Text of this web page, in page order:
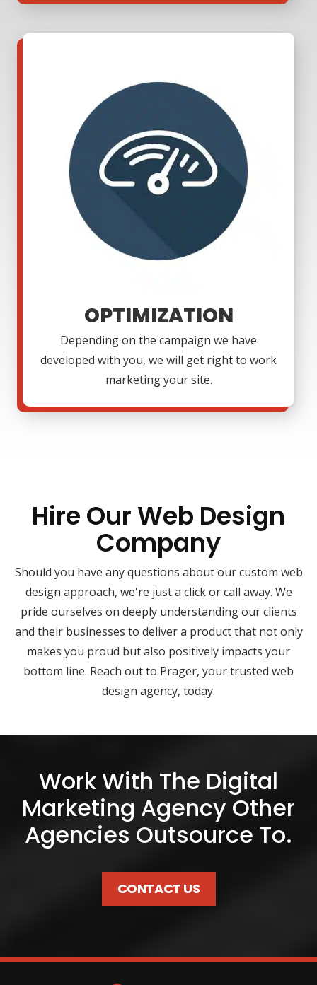
OPTIMIZATION
Depending on the campaign we have
developed with you, we will get right to work
marketing your site.
Hire Our Web Design
Company
Should you have any questions about our custom web
design approach, we're just a click or call away. We
pride ourselves on deeply understanding our clients
and their businesses to deliver a product that not only
makes you proud but also positively impacts your
bottom line. Reach out to Prager, your trusted web
design agency, today.
Work With The Digital
Marketing Agency Other
Agencies Outsource To.
CONTACT US